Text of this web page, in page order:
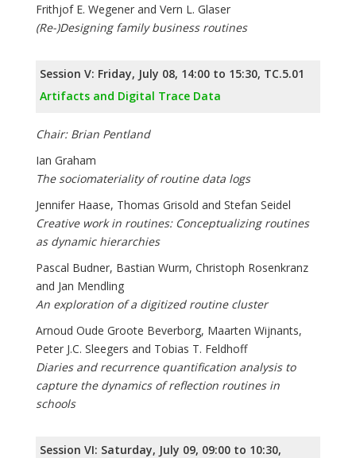
Frithjof E. Wegener and Vern L. Glaser
(Re-)Designing family business routines
Session V: Friday, July 08, 14:00 to 15:30, TC.5.01
Artifacts and Digital Trace Data
Chair: Brian Pentland
Ian Graham
The sociomateriality of routine data logs
Jennifer Haase, Thomas Grisold and Stefan Seidel
Creative work in routines: Conceptualizing routines
as dynamic hierarchies
Pascal Budner, Bastian Wurm, Christoph Rosenkranz
and Jan Mendling
An exploration of a digitized routine cluster
Arnoud Oude Groote Beverborg, Maarten Wijnants,
Peter J.C. Sleegers and Tobias T. Feldhoff
Diaries and recurrence quantification analysis to
capture the dynamics of reflection routines in
schools
Session VI: Saturday, July 09, 09:00 to 10:30,